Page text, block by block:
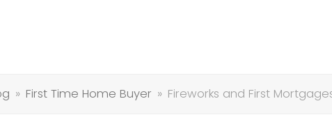
» First Time Home Buyer » Fireworks and First